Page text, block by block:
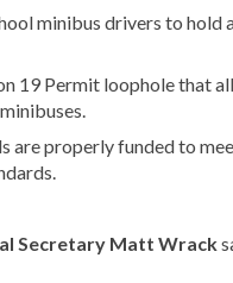
minibus drivers to hold
19 Permit loophole that
are properly funded to
Secretary Matt Wrack